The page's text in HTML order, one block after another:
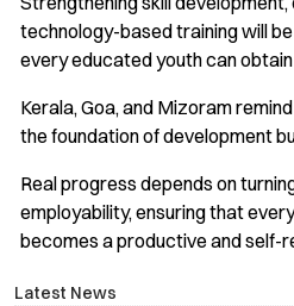
technology-based training will
every educated youth can
Kerala, Goa, and Mizoram
the foundation of development
Real progress depends on
employability, ensuring that
becomes a productive and self-
Latest News